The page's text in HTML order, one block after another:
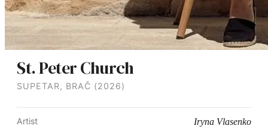
St. Peter Church
SUPETAR, BRAČ (2026)
Artist Iryna Vlasenko